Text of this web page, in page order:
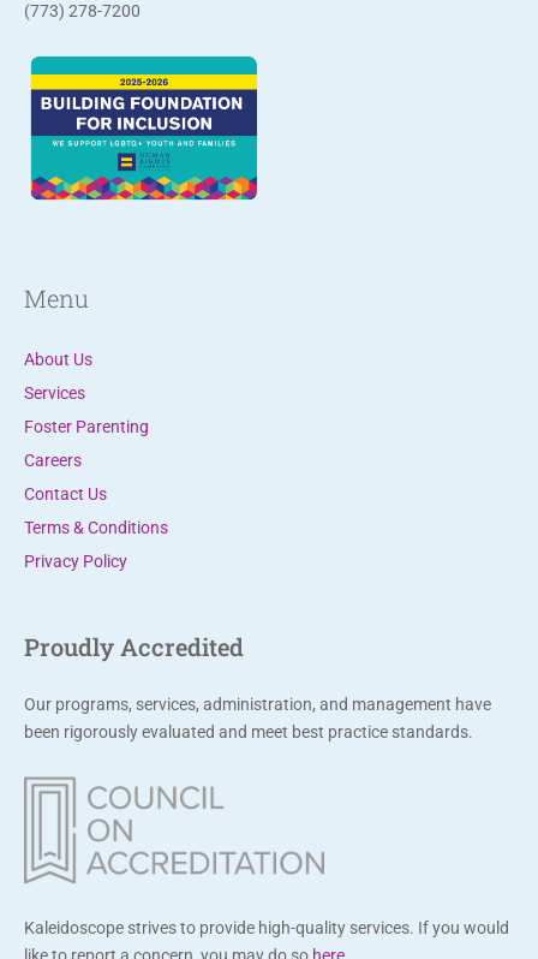
c
U
s
e
.
a
e
l
e
a
v
e
t
f
i
l
b
a
(773) 278-7200
Menu
About Us
Services
Foster Parenting
Careers
Contact Us
Terms & Conditions
Privacy Policy
Proudly Accredited
Our programs, services, administration, and management have
been rigorously evaluated and meet best practice standards.
Kaleidoscope strives to provide high-quality services. If you would